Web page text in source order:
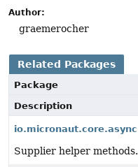
Author:
graemerocher
Related Packages
Package
Description
io.micronaut.core.async
Supplier helper methods.